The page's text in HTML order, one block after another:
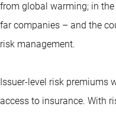
from global warming; in
far companies – and the
risk management.
Issuer-level risk premiums
access to insurance. With